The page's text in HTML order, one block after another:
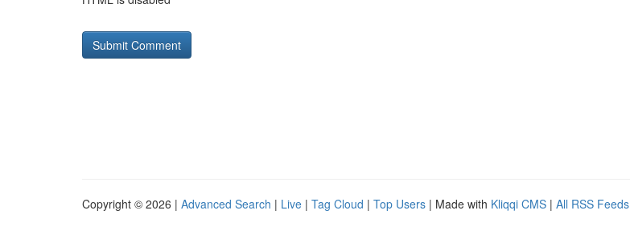
Copyright © 2026 | Advanced Search | Live | Tag Cloud | Top Users | Made with Kliqqi CMS | All RSS Feeds